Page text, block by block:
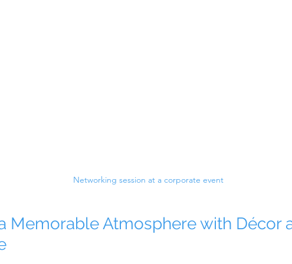
Networking session at a corporate event
Memorable Atmosphere with Décor